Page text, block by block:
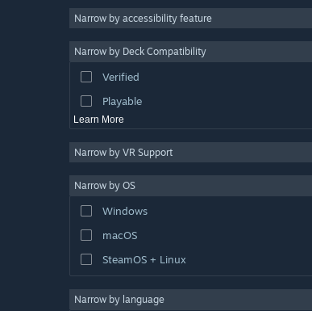
Video Production
Photo Editing
Narrow by accessibility feature
Narrow by Deck Compatibility
Verified
Playable
Learn More
Narrow by VR Support
Narrow by OS
Windows
macOS
SteamOS + Linux
Narrow by language